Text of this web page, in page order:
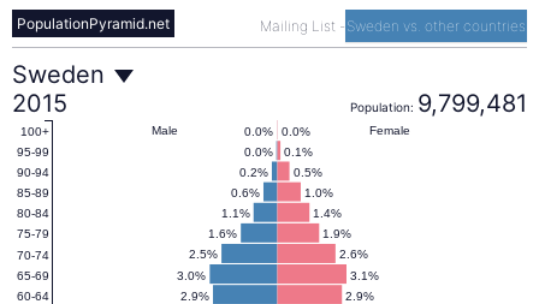
Mailing List - Sweden vs. other countries
PopulationPyramid.net
Sweden
Population
Pyramid
2015
Sweden
2015
Population: 9,799,481
2.9%
2.9%
3.1%
3.0%
2.6%
2.5%
1.9%
1.6%
1.4%
1.1%
1.0%
0.6%
0.5%
0.2%
0.1%
0.0%
0.0%
0.0% Female
Male
60-64
65-69
70-74
75-79
80-84
85-89
90-94
95-99
100+